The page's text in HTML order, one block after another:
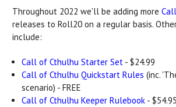
Throughout 2022 we'll be adding more
releases to Roll20 on a regular basis.
include:
Call of Cthulhu Starter Set - $24.99
Call of Cthulhu Quickstart Rules (inc.
scenario) - FREE
Call of Cthulhu Keeper Rulebook - $54.95